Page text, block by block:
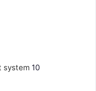
system 10